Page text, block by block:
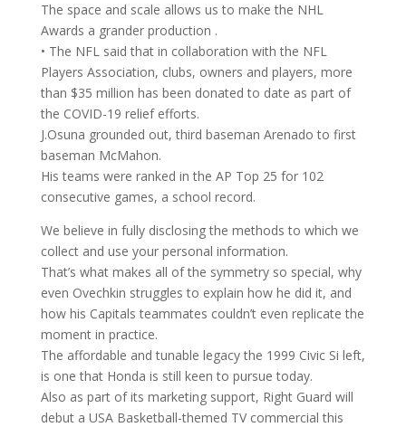
The space and scale allows us to make the NHL
Awards a grander production .
• The NFL said that in collaboration with the NFL
Players Association, clubs, owners and players, more
than $35 million has been donated to date as part of
the COVID-19 relief efforts.
J.Osuna grounded out, third baseman Arenado to first
baseman McMahon.
His teams were ranked in the AP Top 25 for 102
consecutive games, a school record.
We believe in fully disclosing the methods to which we
collect and use your personal information.
That’s what makes all of the symmetry so special, why
even Ovechkin struggles to explain how he did it, and
how his Capitals teammates couldn’t even replicate the
moment in practice.
The affordable and tunable legacy the 1999 Civic Si left,
is one that Honda is still keen to pursue today.
Also as part of its marketing support, Right Guard will
debut a USA Basketball-themed TV commercial this